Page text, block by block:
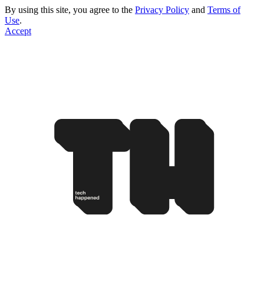
By using this site, you agree to the Privacy Policy and Terms of
Use.
Accept